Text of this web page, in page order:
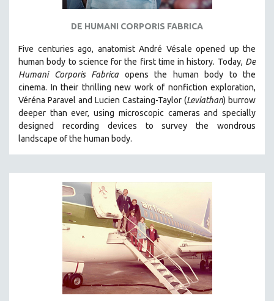
DE HUMANI CORPORIS FABRICA
Five centuries ago, anatomist André Vésale opened up the
human body to science for the first time in history. Today, De
Humani Corporis Fabrica opens the human body to the
cinema. In their thrilling new work of nonfiction exploration,
Véréna Paravel and Lucien Castaing-Taylor (Leviathan) burrow
deeper than ever, using microscopic cameras and specially
designed recording devices to survey the wondrous
landscape of the human body.